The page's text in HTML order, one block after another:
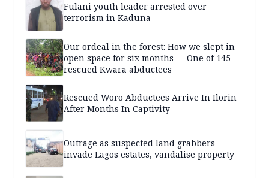
Fulani youth leader arrested over
terrorism in Kaduna
Our ordeal in the forest: How we slept in
open space for six months — One of 145
rescued Kwara abductees
Rescued Woro Abductees Arrive In Ilorin
After Months In Captivity
Outrage as suspected land grabbers
invade Lagos estates, vandalise property